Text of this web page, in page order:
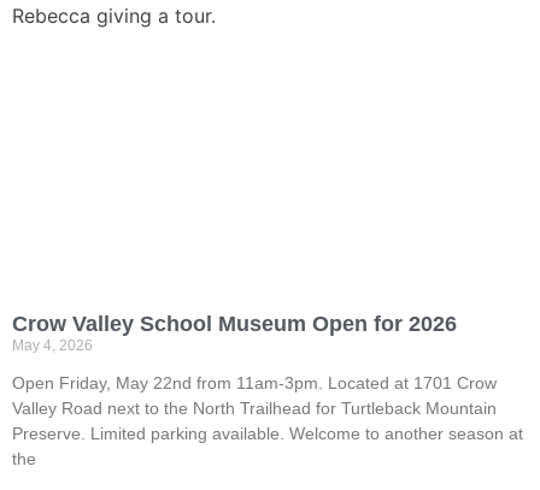
Crow Valley School Museum Open for 2026
May 4, 2026
Open Friday, May 22nd from 11am-3pm. Located at 1701 Crow
Valley Road next to the North Trailhead for Turtleback Mountain
Preserve. Limited parking available. Welcome to another season at
the